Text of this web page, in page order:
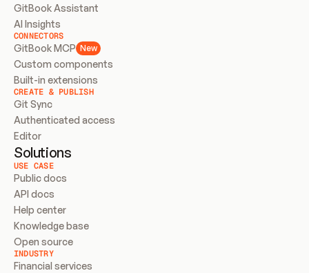
GitBook Assistant
AI Insights
CONNECTORS
GitBook MCP New
Custom components
Built-in extensions
CREATE & PUBLISH
Git Sync
Authenticated access
Editor
Solutions
USE CASE
Public docs
API docs
Help center
Knowledge base
Open source
INDUSTRY
Financial services